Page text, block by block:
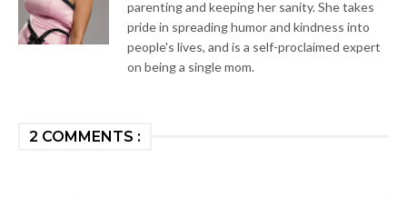
parenting and keeping her sanity. She takes
pride in spreading humor and kindness into
people's lives, and is a self-proclaimed expert
on being a single mom.
2 COMMENTS :